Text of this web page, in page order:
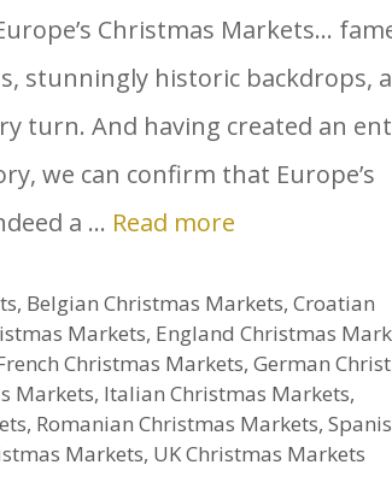
Christmas Markets…
stunningly historic backdrops,
turn. And having created an
we can confirm that Europe’s
a … Read more
, Belgian Christmas Markets,Croatian
Markets, England Christmas
Christmas Markets, German
Markets, Italian Christmas Markets,
, Romanian Christmas Markets,
Markets, UK Christmas Markets